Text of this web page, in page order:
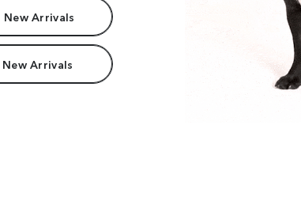
New Arrivals
Arrivals